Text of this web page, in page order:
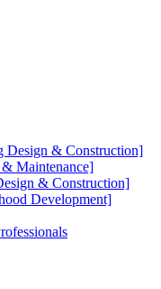
& Construction]
Maintenance]
& Construction]
Development]​